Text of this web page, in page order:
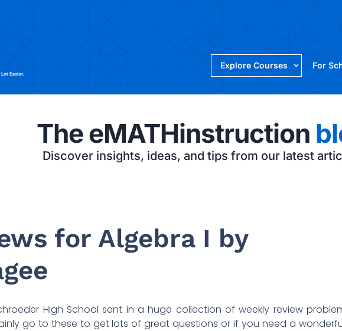
Explore Courses For
The eMATHinstruction
Discover insights, ideas, and tips from our latest
for Algebra I by
High School sent in a huge collection of weekly review
go to these to get lots of great questions or if you need a